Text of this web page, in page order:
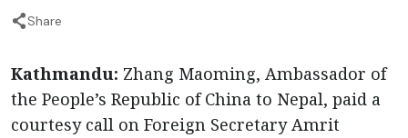
Share
Kathmandu: Zhang Maoming, Ambassador of
the People’s Republic of China to Nepal, paid a
courtesy call on Foreign Secretary Amrit